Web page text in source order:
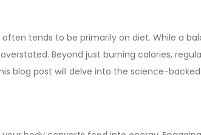
tends to be primarily on diet. While a
Beyond just burning calories,
blog post will delve into the science-